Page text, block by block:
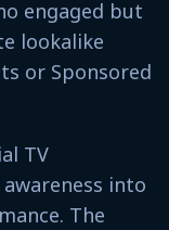
engaged but
lookalike
or Sponsored
TV
into
The